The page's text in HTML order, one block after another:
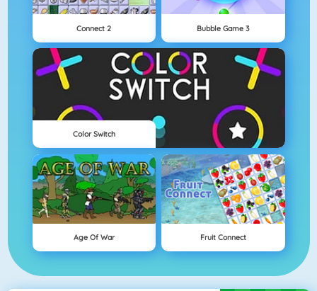
Connect 2 Bubble Game 3
Color Switch
Age Of War Fruit Connect